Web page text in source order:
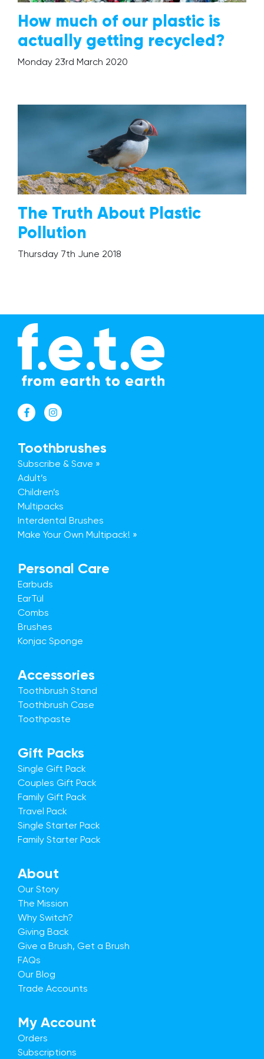
How much of our plastic is
actually getting recycled?
Monday 23rd March 2020
The Truth About Plastic
Pollution
Thursday 7th June 2018
Toothbrushes
Subscribe & Save »
Adult’s
Children’s
Multipacks
Interdental Brushes
Make Your Own Multipack! »
Personal Care
Earbuds
EarTül
Combs
Brushes
Konjac Sponge
Accessories
Toothbrush Stand
Toothbrush Case
Toothpaste
Gift Packs
Single Gift Pack
Couples Gift Pack
Family Gift Pack
Travel Pack
Single Starter Pack
Family Starter Pack
About
Our Story
The Mission
Why Switch?
Giving Back
Give a Brush, Get a Brush
FAQs
Our Blog
Trade Accounts
My Account
Orders
Subscriptions